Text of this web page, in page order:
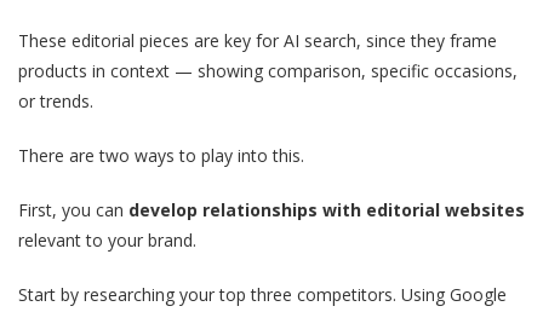
These editorial pieces are key for AI search, since they frame
products in context — showing comparison, specific occasions,
or trends.
There are two ways to play into this.
First, you can develop relationships with editorial websites
relevant to your brand.
Start by researching your top three competitors. Using Google